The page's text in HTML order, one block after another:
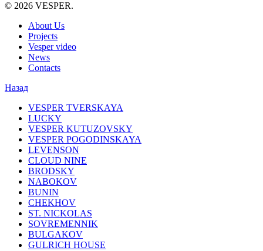
© 2026 VESPER.
About Us
Projects
Vesper video
News
Contacts
Назад
VESPER TVERSKAYA
LUCKY
VESPER KUTUZOVSKY
VESPER POGODINSKAYA
LEVENSON
CLOUD NINE
BRODSKY
NABOKOV
BUNIN
CHEKHOV
ST. NICKOLAS
SOVREMENNIK
BULGAKOV
GULRICH HOUSE